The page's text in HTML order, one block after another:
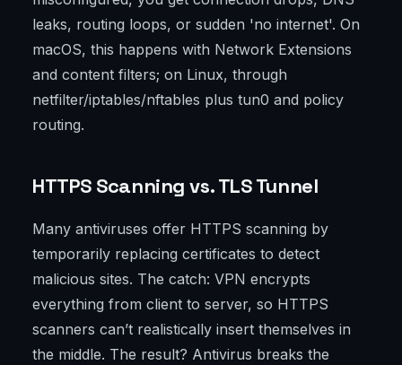
leaks, routing loops, or sudden 'no internet'. On
macOS, this happens with Network Extensions
and content filters; on Linux, through
netfilter/iptables/nftables plus tun0 and policy
routing.
HTTPS Scanning vs. TLS Tunnel
Many antiviruses offer HTTPS scanning by
temporarily replacing certificates to detect
malicious sites. The catch: VPN encrypts
everything from client to server, so HTTPS
scanners can’t realistically insert themselves in
the middle. The result? Antivirus breaks the